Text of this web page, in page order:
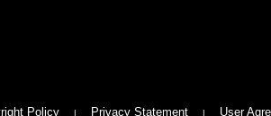
Policy Privacy Statement User